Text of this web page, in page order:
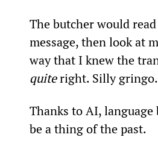
The butcher would
message, then look at
way that I knew the
quite right. Silly gringo.
Thanks to AI,
be a thing of the past.